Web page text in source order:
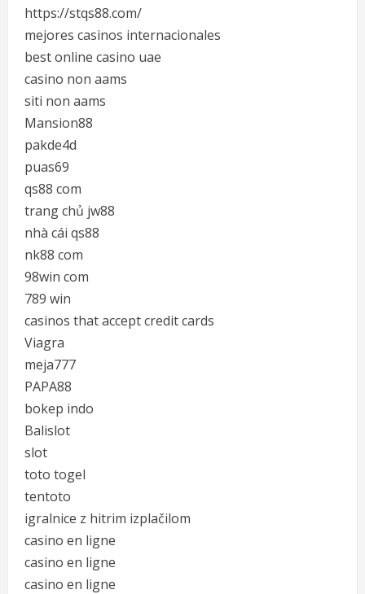
https://stqs88.com/
mejores casinos internacionales
best online casino uae
casino non aams
siti non aams
Mansion88
pakde4d
puas69
qs88 com
trang chủ jw88
nhà cái qs88
nk88 com
98win com
789 win
casinos that accept credit cards
Viagra
meja777
PAPA88
bokep indo
Balislot
slot
toto togel
tentoto
igralnice z hitrim izplačilom
casino en ligne
casino en ligne
casino en ligne